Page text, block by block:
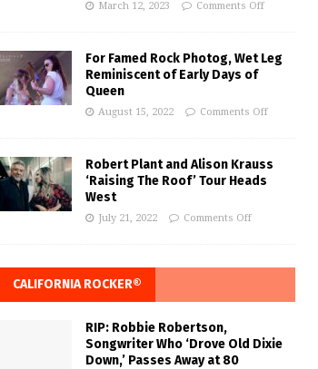
March 12, 2023 Comments Off
For Famed Rock Photog, Wet Leg
Reminiscent of Early Days of
Queen
August 15, 2022 Comments Off
Robert Plant and Alison Krauss
‘Raising The Roof’ Tour Heads
West
July 21, 2022 Comments Off
CALIFORNIA ROCKER®
RIP: Robbie Robertson,
Songwriter Who ‘Drove Old Dixie
Down,’ Passes Away at 80